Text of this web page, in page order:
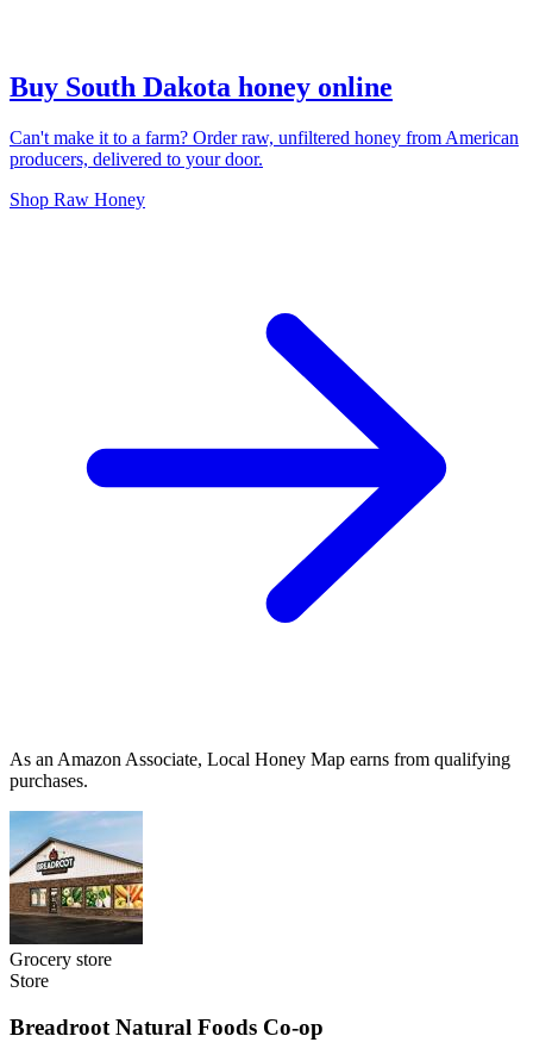
Buy South Dakota honey online
Can't make it to a farm? Order raw, unfiltered honey from American
producers, delivered to your door.
Shop Raw Honey
As an Amazon Associate, Local Honey Map earns from qualifying
purchases.
Grocery store
Store
Breadroot Natural Foods Co-op